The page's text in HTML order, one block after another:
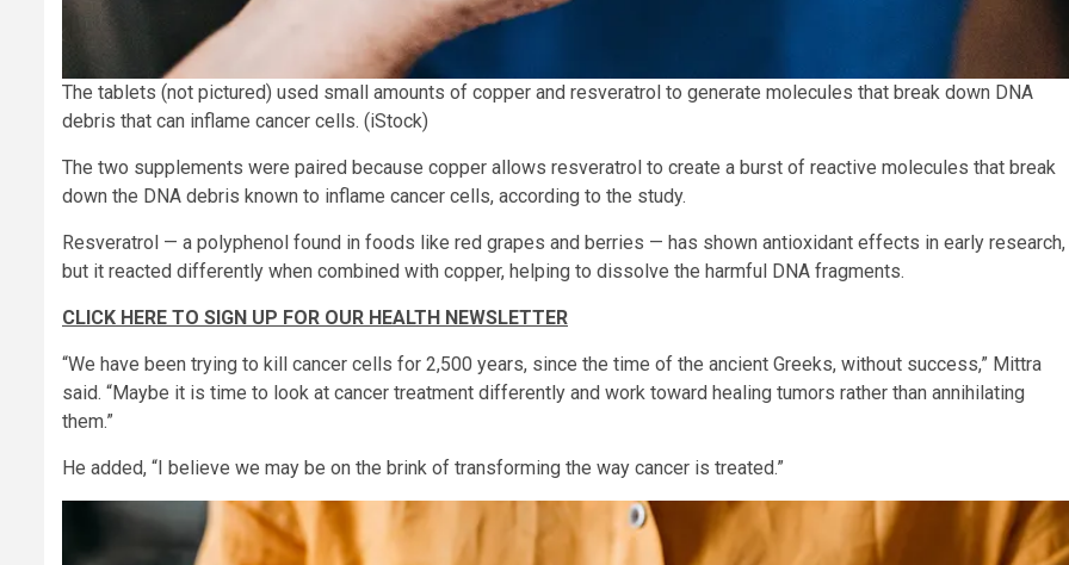
The tablets (not pictured) used small amounts of copper and resveratrol to generate molecules that break down DNA
debris that can inflame cancer cells. (iStock)
The two supplements were paired because copper allows resveratrol to create a burst of reactive molecules that break
down the DNA debris known to inflame cancer cells, according to the study.
Resveratrol — a polyphenol found in foods like red grapes and berries — has shown antioxidant effects in early research,
but it reacted differently when combined with copper, helping to dissolve the harmful DNA fragments.
CLICK HERE TO SIGN UP FOR OUR HEALTH NEWSLETTER
“We have been trying to kill cancer cells for 2,500 years, since the time of the ancient Greeks, without success,” Mittra
said. “Maybe it is time to look at cancer treatment differently and work toward healing tumors rather than annihilating
them.”
He added, “I believe we may be on the brink of transforming the way cancer is treated.”